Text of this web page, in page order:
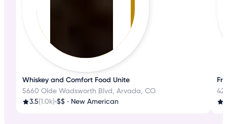
Whiskey and Comfort Food Unite
5660 Olde Wadsworth Blvd, Arvada, CO
3.5(1.0k)•$$ • New American